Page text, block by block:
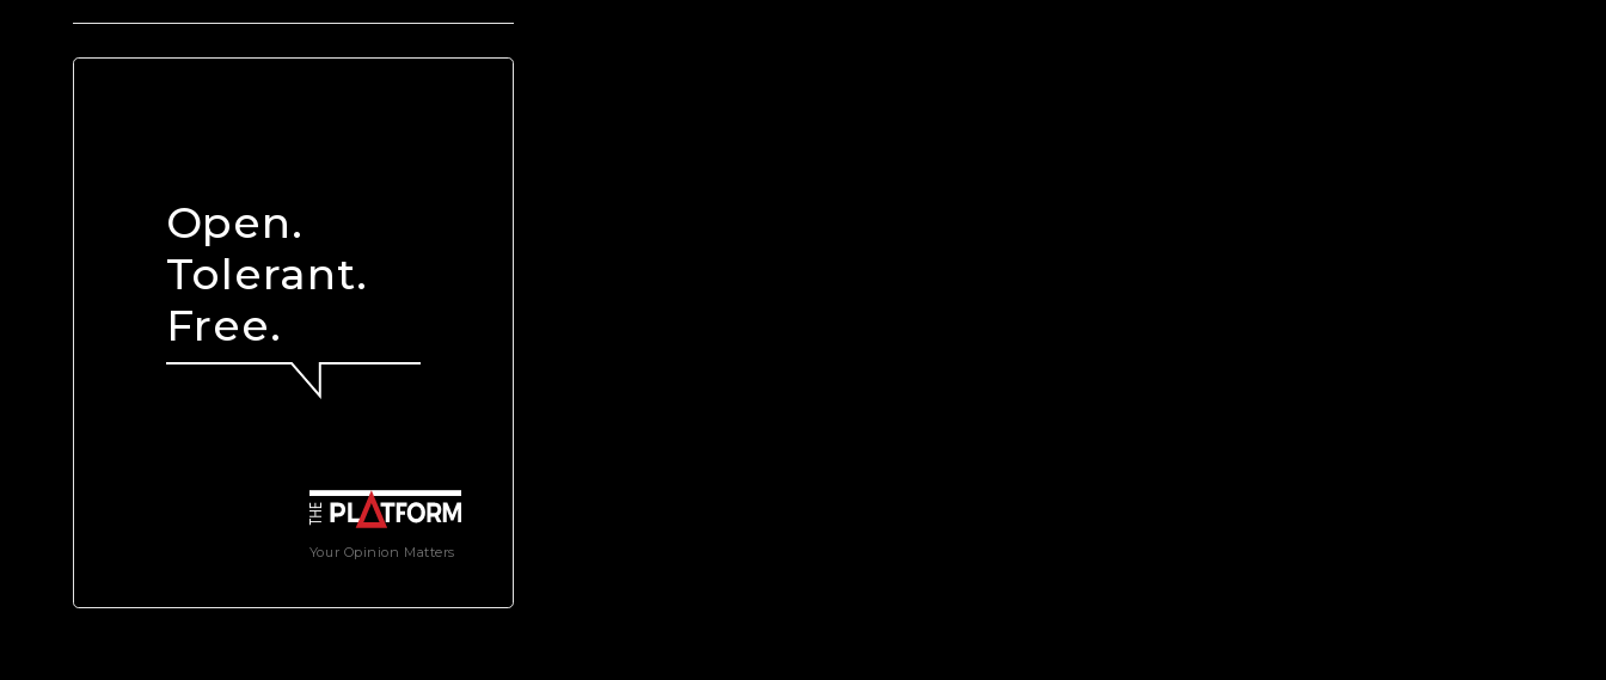
Your Opinion Matters
Open.
Tolerant.
Free.